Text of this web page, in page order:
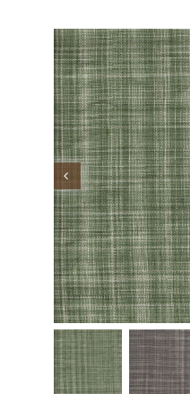
Performance Collection
Embroidery
Wallcoverings
Showrooms